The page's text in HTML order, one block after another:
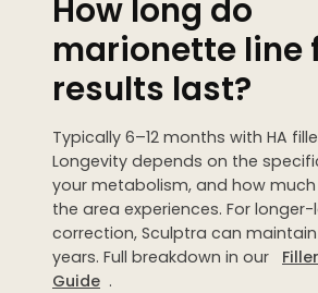
How long do
marionette line
results last?
Typically 6–12 months with HA
Longevity depends on the
your metabolism, and how
the area experiences. For
correction, Sculptra can
years. Full breakdown in our
Guide .